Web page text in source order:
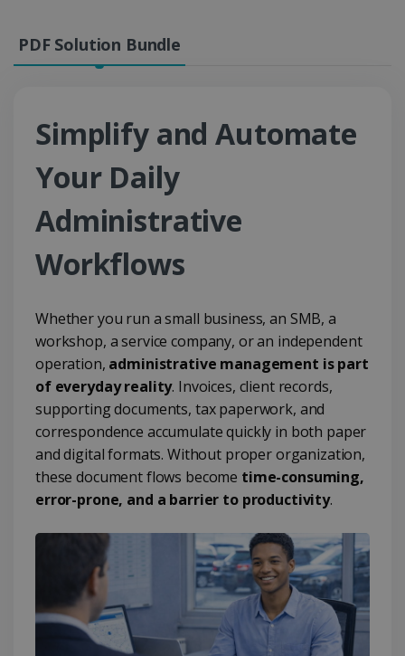
PDF Solution Bundle
Simplify and Automate
Your Daily
Administrative
Workflows
Whether you run a small business, an SMB, a
workshop, a service company, or an independent
operation, administrative management is part
of everyday reality. Invoices, client records,
supporting documents, tax paperwork, and
correspondence accumulate quickly in both paper
and digital formats. Without proper organization,
these document flows become time-consuming,
error-prone, and a barrier to productivity.